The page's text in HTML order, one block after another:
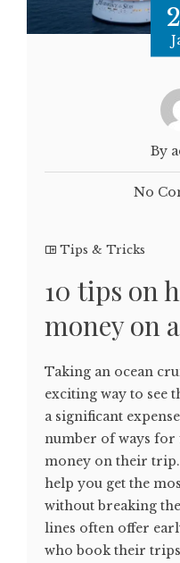
By
No
Tips & Tricks
10 tips on
money on
Taking an ocean
exciting way to see
a significant
number of ways for
money on their trip.
help you get the
without breaking
lines often offer
who book their